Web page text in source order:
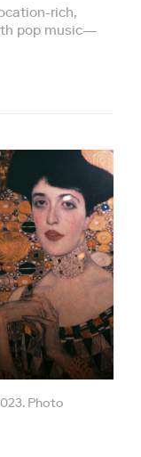
rich,
pop music—
Photo